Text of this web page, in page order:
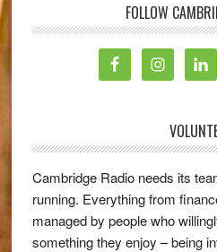
FOLLOW
Cambridge Radio needs its
running. Everything from
managed by people who
something they enjoy – being